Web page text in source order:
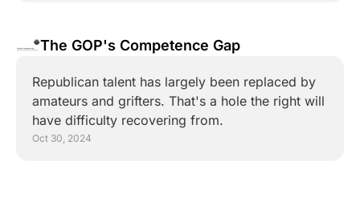
The GOP's Competence Gap
Republican talent has largely been replaced by
amateurs and grifters. That's a hole the right will
have difficulty recovering from.
Oct 30, 2024